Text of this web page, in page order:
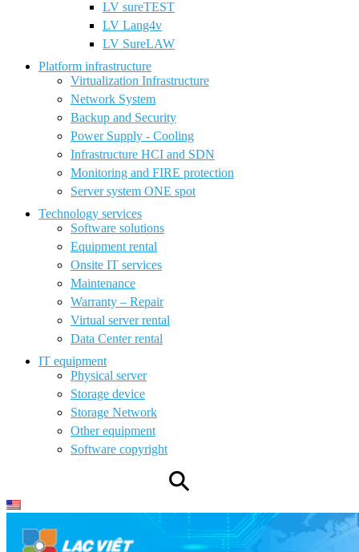
LV sureTEST
LV Lang4v
LV SureLAW
Platform infrastructure
Virtualization Infrastructure
Network System
Backup and Security
Power Supply - Cooling
Infrastructure HCI and SDN
Monitoring and FIRE protection
Server system ONE spot
Technology services
Software solutions
Equipment rental
Onsite IT services
Maintenance
Warranty – Repair
Virtual server rental
Data Center rental
IT equipment
Physical server
Storage device
Storage Network
Other equipment
Software copyright
⚲